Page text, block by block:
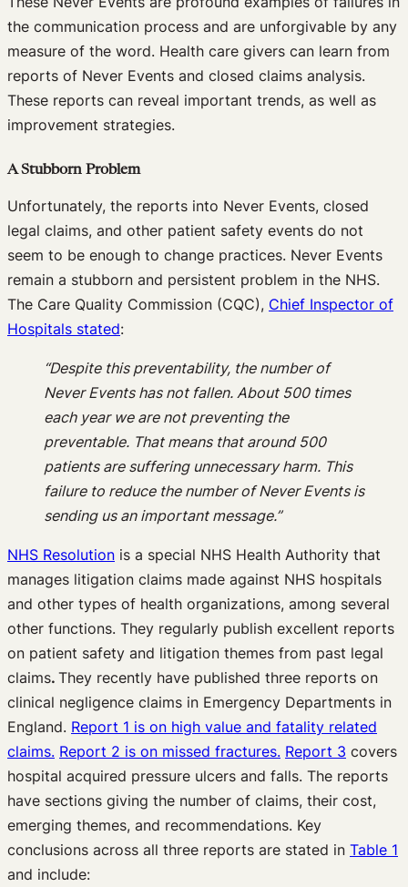
the communication process and are unforgivable by any
measure of the word. Health care givers can learn from
reports of Never Events and closed claims analysis.
These reports can reveal important trends, as well as
improvement strategies.
A Stubborn Problem
Unfortunately, the reports into Never Events, closed
legal claims, and other patient safety events do not
seem to be enough to change practices. Never Events
remain a stubborn and persistent problem in the NHS.
The Care Quality Commission (CQC), Chief Inspector of
Hospitals stated:
“Despite this preventability, the number of
Never Events has not fallen. About 500 times
each year we are not preventing the
preventable. That means that around 500
patients are suffering unnecessary harm. This
failure to reduce the number of Never Events is
sending us an important message.”
NHS Resolution is a special NHS Health Authority that
manages litigation claims made against NHS hospitals
and other types of health organizations, among several
other functions. They regularly publish excellent reports
on patient safety and litigation themes from past legal
claims. They recently have published three reports on
clinical negligence claims in Emergency Departments in
England. Report 1 is on high value and fatality related
claims. Report 2 is on missed fractures. Report 3 covers
hospital acquired pressure ulcers and falls. The reports
have sections giving the number of claims, their cost,
emerging themes, and recommendations. Key
conclusions across all three reports are stated in Table 1
and include: